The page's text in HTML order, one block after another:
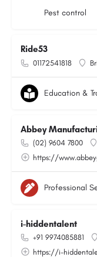
Pest control
Ride53
01172541818
Education &
Abbey
(02) 9604 7800
https://
Professional
i-hiddentalent
+91 9974085881
https://i-